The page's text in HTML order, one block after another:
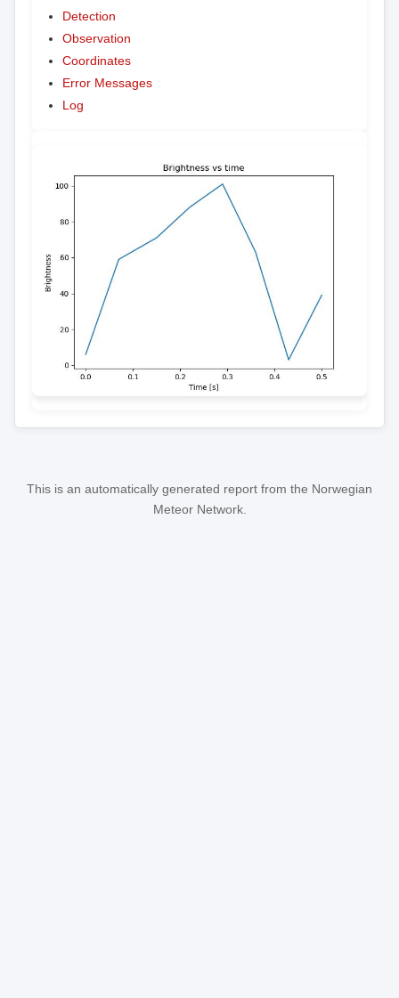
Detection
Observation
Coordinates
Error Messages
Log
This is an automatically generated report from the Norwegian
Meteor Network.